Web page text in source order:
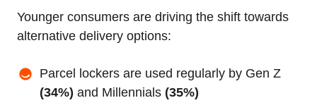
Younger consumers are driving the shift towards
alternative delivery options:
Parcel lockers are used regularly by Gen Z
(34%) and Millennials (35%)